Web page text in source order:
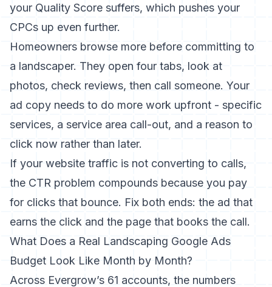
your Quality Score suffers, which pushes your
CPCs up even further.
Homeowners browse more before committing to
a landscaper. They open four tabs, look at
photos, check reviews, then call someone. Your
ad copy needs to do more work upfront - specific
services, a service area call-out, and a reason to
click now rather than later.
If your website traffic is not converting to calls,
the CTR problem compounds because you pay
for clicks that bounce. Fix both ends: the ad that
earns the click and the page that books the call.
What Does a Real Landscaping Google Ads
Budget Look Like Month by Month?
Across Evergrow’s 61 accounts, the numbers